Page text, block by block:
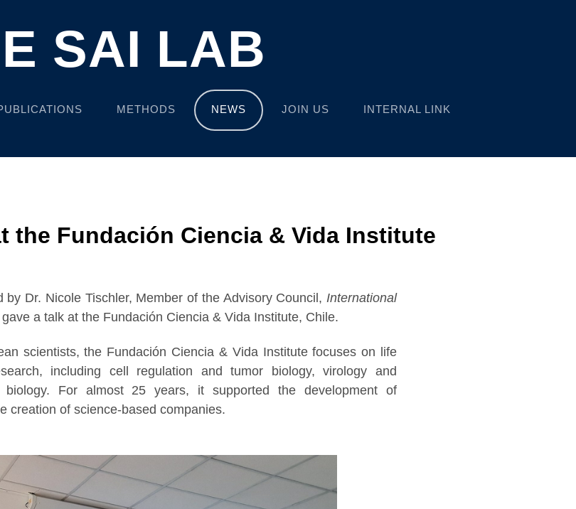
SAI LAB
METHODS NEWS JOIN US INTERNAL LINK
the Fundación Ciencia & Vida Institute
Dr. Nicole Tischler, Member of the Advisory Council, International
a talk at the Fundación Ciencia & Vida Institute, Chile.
scientists, the Fundación Ciencia & Vida Institute focuses on life
including cell regulation and tumor biology, virology and
biology. For almost 25 years, it supported the development of
creation of science-based companies.